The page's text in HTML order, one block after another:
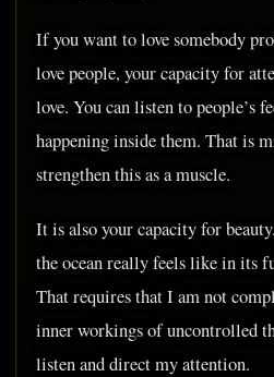
If you want to love somebody
love people, your capacity for
love. You can listen to people’s
happening inside them. That is
strengthen this as a muscle.
It is also your capacity for
the ocean really feels like in its
That requires that I am not
inner workings of uncontrolled
listen and direct my attention.